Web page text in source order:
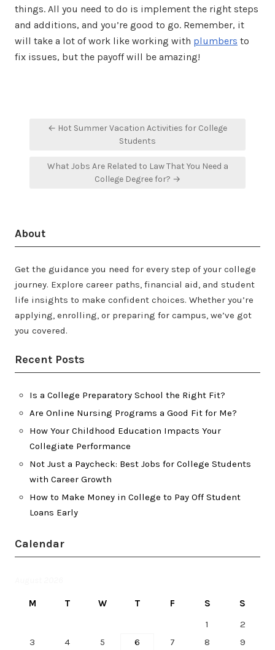
things. All you need to do is implement the right steps
and additions, and you’re good to go. Remember, it
will take a lot of work like working with plumbers to
fix issues, but the payoff will be amazing!
Post← Hot Summer Vacation Activities for College
Students
What Jobs Are Related to Law That You Need a
College Degree for? →
About
Get the guidance you need for every step of your college
journey. Explore career paths, financial aid, and student
life insights to make confident choices. Whether you’re
applying, enrolling, or preparing for campus, we’ve got
you covered.
Recent Posts
Is a College Preparatory School the Right Fit?
Are Online Nursing Programs a Good Fit for Me?
How Your Childhood Education Impacts Your
Collegiate Performance
Not Just a Paycheck: Best Jobs for College Students
with Career Growth
How to Make Money in College to Pay Off Student
Loans Early
Calendar
M T W T F S
S
1
2
3
4 5 6 7 8 9